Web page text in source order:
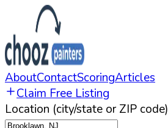
AboutContactScoringArticles
Claim Free Listing
Location (city/state or ZIP code)